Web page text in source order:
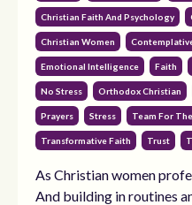
Christian Faith And Psychology
Christian Women
Emotional Intelligence Faith
No Stress Orthodox Christian
Prayers Stress Team For
Transformative Faith Trust
As Christian women
And building in routines